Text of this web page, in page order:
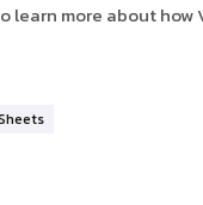
more about how